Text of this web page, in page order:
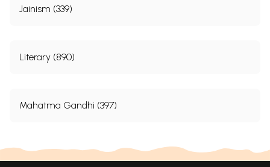
Jainism (339)
Literary (890)
Mahatma Gandhi (397)